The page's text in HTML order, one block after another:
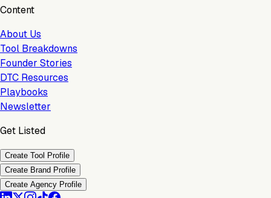
Content
About Us
Tool Breakdowns
Founder Stories
DTC Resources
Playbooks
Newsletter
Get Listed
Create Tool Profile
Create Brand Profile
Create Agency Profile